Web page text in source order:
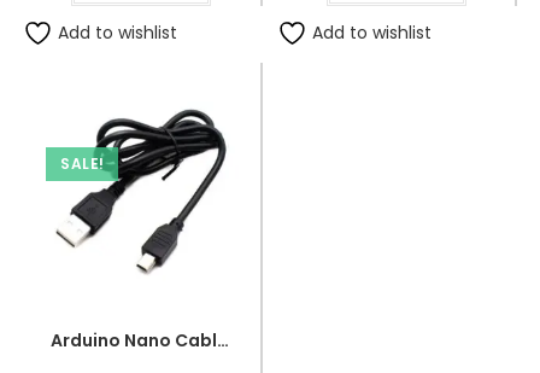
Add to wishlist Add to wishlist
SALE!
Arduino Nano Cable 1 meter Black